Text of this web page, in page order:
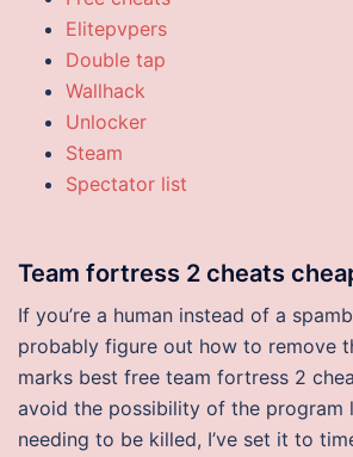
Elitepvpers
Double tap
Wallhack
Unlocker
Steam
Spectator list
Team fortress 2 cheats
If you’re a human instead of a
probably figure out how to remove
marks best free team fortress 2
avoid the possibility of the program
needing to be killed, I’ve set it to